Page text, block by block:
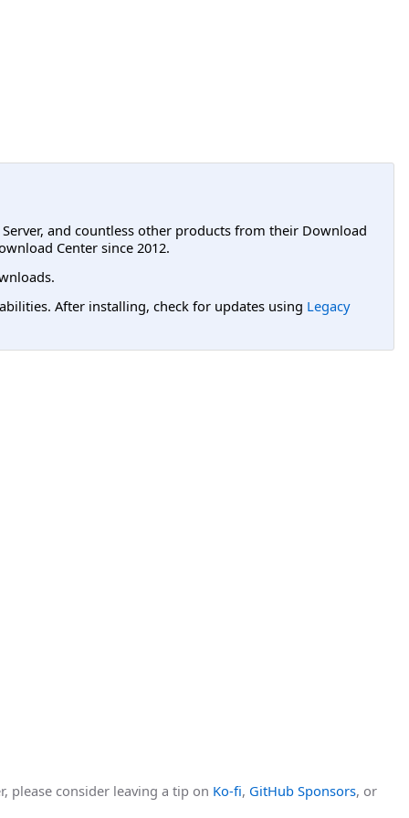
and countless other products from their Download
Center since 2012.
After installing, check for updates using Legacy
please consider leaving a tip on Ko-fi, GitHub Sponsors, or